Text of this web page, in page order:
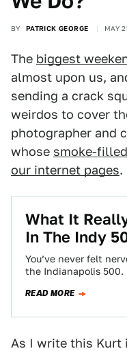
BY PATRICK GEORGE MAY
The biggest
almost upon us,
sending a crack
weirdos to cover
photographer and
whose smoke-
our internet pages.
What It
In The Indy
You’ve never felt
the Indianapolis 500.
READ MORE
As I write this Kurt